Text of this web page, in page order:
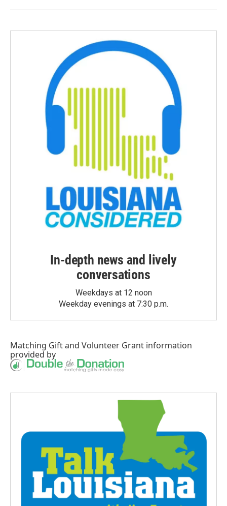
In-depth news and lively
conversations
Weekdays at 12 noon
Weekday evenings at 7:30 p.m.
Matching Giftand Volunteer Grant information
provided by